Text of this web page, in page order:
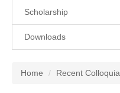
Scholarship
Downloads
Home Recent Colloquia